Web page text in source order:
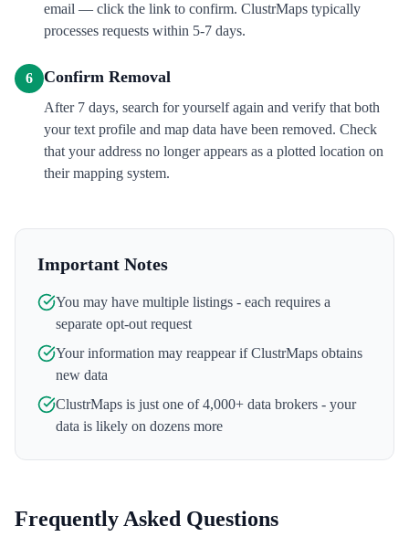
email — click the link to confirm. ClustrMaps typically
processes requests within 5-7 days.
6 Confirm Removal
After 7 days, search for yourself again and verify that both
your text profile and map data have been removed. Check
that your address no longer appears as a plotted location on
their mapping system.
Important Notes
You may have multiple listings - each requires a
separate opt-out request
Your information may reappear ifClustrMaps obtains
new data
ClustrMaps is just one of 4,000+ data brokers - your
data is likely on dozens more
Frequently Asked Questions